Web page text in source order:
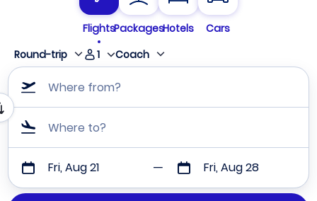
FlightsPackagesHotels
Cars
Round-trip
1 Coach
Where from?
Where to?
Fri, Aug 21 Fri, Aug 28